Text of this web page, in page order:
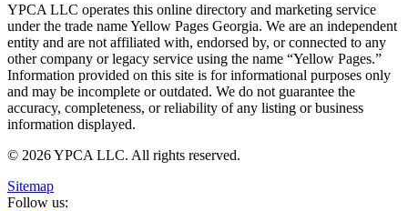
YPCA LLC operates this online directory and marketing service
under the trade name Yellow Pages Georgia. We are an independent
entity and are not affiliated with, endorsed by, or connected to any
other company or legacy service using the name “Yellow Pages.”
Information provided on this site is for informational purposes only
and may be incomplete or outdated. We do not guarantee the
accuracy, completeness, or reliability of any listing or business
information displayed.
© 2026 YPCA LLC. All rights reserved.
Sitemap
Follow us: